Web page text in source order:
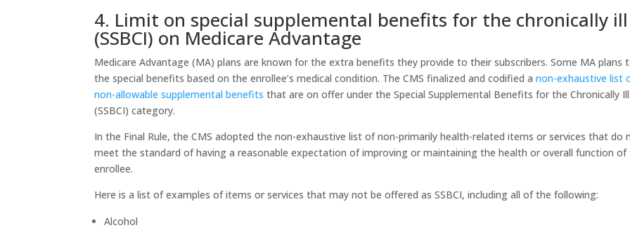
4. Limit on special supplemental benefits for the chronically ill
(SSBCI) on Medicare Advantage
Medicare Advantage (MA) plans are known for the extra benefits they provide to their subscribers. Some MA plans
the special benefits based on the enrollee’s medical condition. The CMS finalized and codified anon-exhaustive list
non-allowable supplemental benefits that are on offer under the Special Supplemental Benefits for the Chronically Ill
(SSBCI) category.
In the Final Rule, the CMS adopted the non-exhaustive list of non-primarily health-related items or services that do
meet the standard of having a reasonable expectation of improving or maintaining the health or overall function of
enrollee.
Here is a list of examples of items or services that may not be offered as SSBCI, including all of the following:
Alcohol